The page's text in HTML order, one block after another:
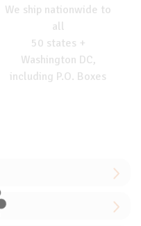
We ship nationwide to
all
50 states +
Washington DC,
including P.O. Boxes